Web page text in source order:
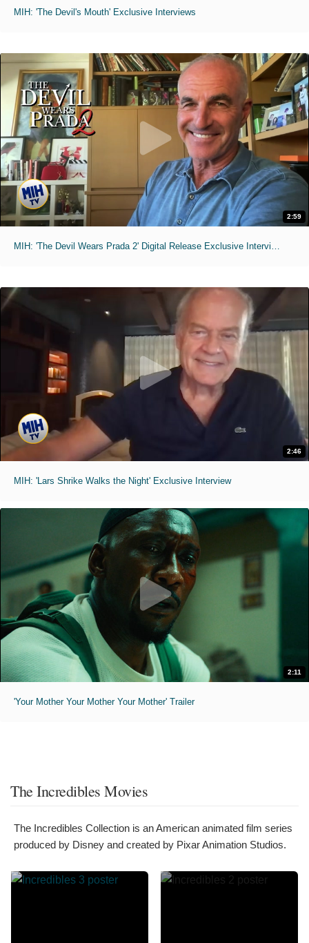
MIH: 'The Devil's Mouth' Exclusive Interviews
2:59
MIH: 'The Devil Wears Prada 2' Digital Release Exclusive Interviews
2:46
MIH: 'Lars Shrike Walks the Night' Exclusive Interview
2:11
'Your Mother Your Mother Your Mother' Trailer
The Incredibles Movies
The Incredibles Collection is an American animated film series
produced by Disney and created by Pixar Animation Studios.